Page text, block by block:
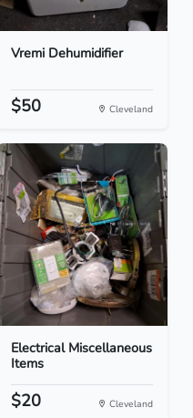
Vremi Dehumidifier
$50 Cleveland
Electrical Miscellaneous
Items
$20 Cleveland